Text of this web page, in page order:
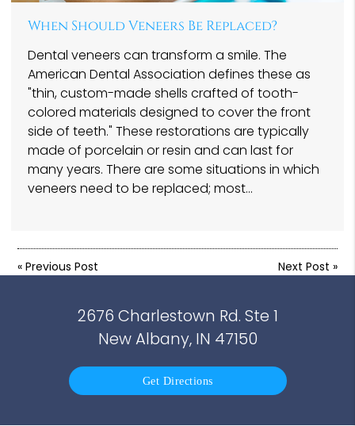
When Should Veneers Be Replaced?
Dental veneers can transform a smile. The
American Dental Association defines these as
"thin, custom-made shells crafted of tooth-
colored materials designed to cover the front
side of teeth." These restorations are typically
made of porcelain or resin and can last for
many years. There are some situations in which
veneers need to be replaced; most…
«Previous Post Next Post »
2676 Charlestown Rd. Ste 1
New Albany, IN 47150
Get Directions